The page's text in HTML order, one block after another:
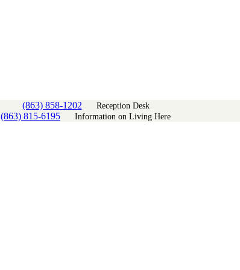
(863) 858-1202
Reception Desk
(863) 815-6195 Information on Living Here